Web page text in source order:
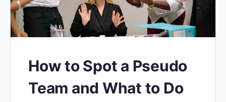
How to Spot a Pseudo
Team and What to Do